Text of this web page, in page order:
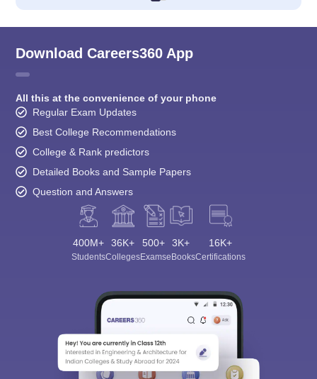
Download Careers360 App
All this at the convenience of your phone
Regular Exam Updates
Best College Recommendations
College & Rank predictors
Detailed Books and Sample Papers
Question and Answers
400M+
Students
36K+
Colleges
500+
Exams
3K+
eBooks
16K+
Certifications